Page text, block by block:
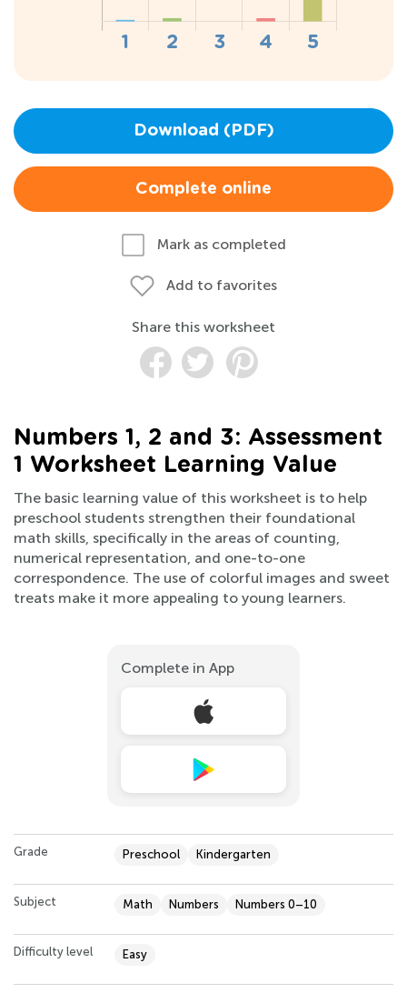
Download (PDF)
Complete online
Mark as completed
Add to favorites
Share this worksheet
Numbers 1, 2 and 3: Assessment
1 Worksheet Learning Value
The basic learning value of this worksheet is to help
preschool students strengthen their foundational
math skills, specifically in the areas of counting,
numerical representation, and one-to-one
correspondence. The use of colorful images and sweet
treats make it more appealing to young learners.
Complete in App
Grade Preschool Kindergarten
Subject Math Numbers Numbers 0–10
Difficulty level Easy